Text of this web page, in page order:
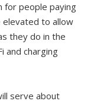
for people paying
elevated to allow
they do in the
and charging
serve about